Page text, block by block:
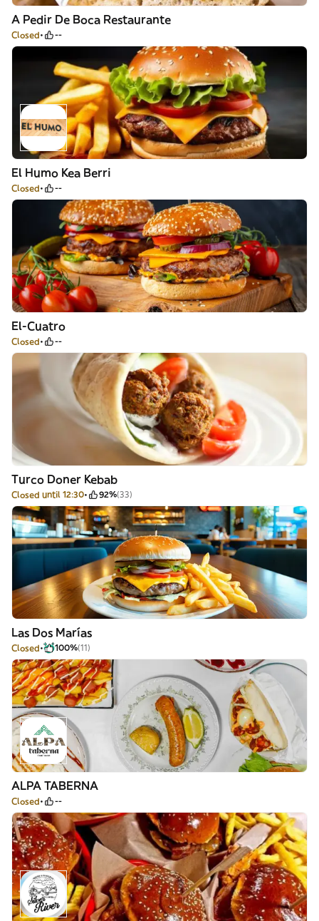
A Pedir De Boca Restaurante
Closed --
El Humo Kea Berri
Closed --
El-Cuatro
Closed --
Turco Doner Kebab
Closed until 12:30 92%(33)
Las Dos Marías
Closed 100%(11)
ALPA TABERNA
Closed --